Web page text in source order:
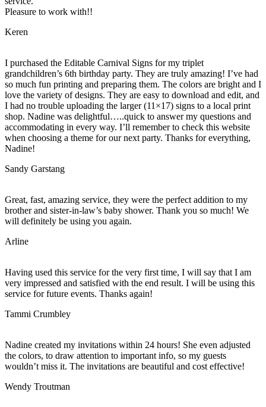
Pleasure to work with!!
Keren
I purchased the Editable Carnival Signs for my triplet
grandchildren’s 6th birthday party. They are truly amazing! I’ve had
so much fun printing and preparing them. The colors are bright and I
love the variety of designs. They are easy to download and edit, and
I had no trouble uploading the larger (11×17) signs to a local print
shop. Nadine was delightful…..quick to answer my questions and
accommodating in every way. I’ll remember to check this website
when choosing a theme for our next party. Thanks for everything,
Nadine!
Sandy Garstang
Great, fast, amazing service, they were the perfect addition to my
brother and sister-in-law’s baby shower. Thank you so much! We
will definitely be using you again.
Arline
Having used this service for the very first time, I will say that I am
very impressed and satisfied with the end result. I will be using this
service for future events. Thanks again!
Tammi Crumbley
Nadine created my invitations within 24 hours! She even adjusted
the colors, to draw attention to important info, so my guests
wouldn’t miss it. The invitations are beautiful and cost effective!
Wendy Troutman